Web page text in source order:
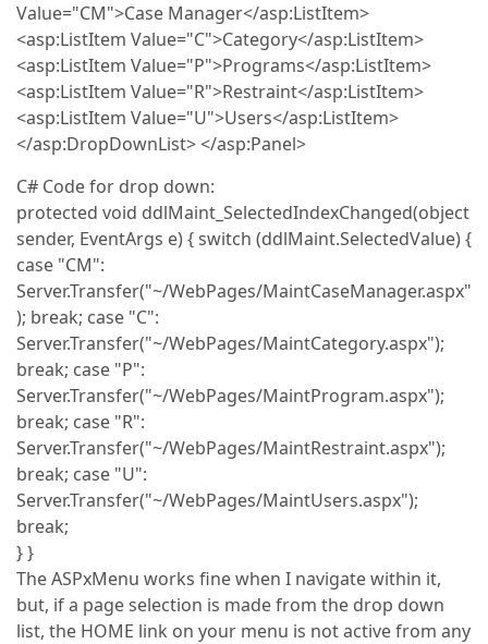
Value="CM">Case Manager</asp:ListItem>
<asp:ListItem Value="C">Category</asp:ListItem>
<asp:ListItem Value="P">Programs</asp:ListItem>
<asp:ListItem Value="R">Restraint</asp:ListItem>
<asp:ListItem Value="U">Users</asp:ListItem>
</asp:DropDownList> </asp:Panel>
C# Code for drop down:
protected void ddlMaint_SelectedIndexChanged(object
sender, EventArgs e) { switch (ddlMaint.SelectedValue) {
case "CM":
Server.Transfer("~/WebPages/MaintCaseManager.aspx"
); break; case "C":
Server.Transfer("~/WebPages/MaintCategory.aspx");
break; case "P":
Server.Transfer("~/WebPages/MaintProgram.aspx");
break; case "R":
Server.Transfer("~/WebPages/MaintRestraint.aspx");
break; case "U":
Server.Transfer("~/WebPages/MaintUsers.aspx");
break;
} }
The ASPxMenu works fine when I navigate within it,
but, if a page selection is made from the drop down
list, the HOME link on your menu is not active from any